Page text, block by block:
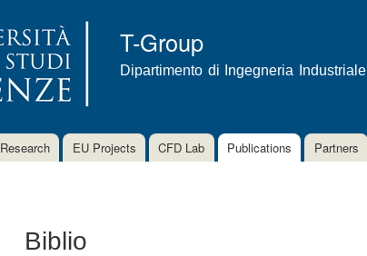
content
T-Group
Dipartimento di Ingegneria Industriale
Research EU Projects CFD Lab Publications Partners
Biblio